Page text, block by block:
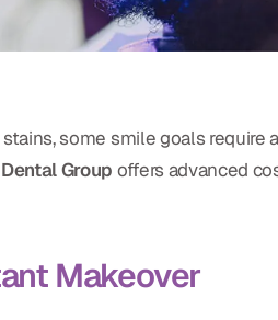
some smile goals
Group offers advanced
Makeover